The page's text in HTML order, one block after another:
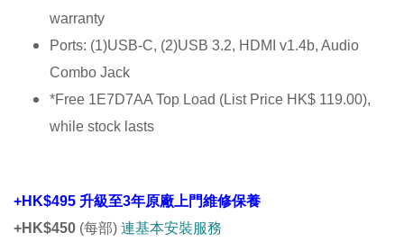
warranty
Ports: (1)USB-C, (2)USB 3.2, HDMI v1.4b, Audio
Combo Jack
*Free 1E7D7AA Top Load (List Price HK$ 119.00),
while stock lasts
+HK$495 升級至3年原廠上門維修保養
+HK$450 (每部) 連基本安裝服務